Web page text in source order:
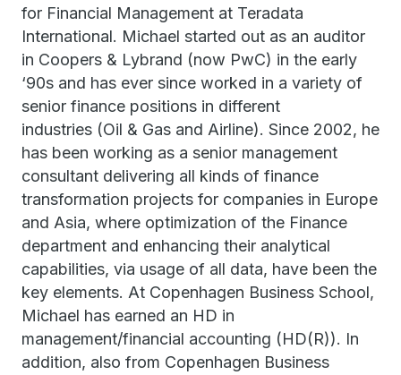
for Financial Management at Teradata
International. Michael started out as an auditor
in Coopers & Lybrand (now PwC) in the early
‘90s and has ever since worked in a variety of
senior finance positions in different
industries (Oil & Gas and Airline). Since 2002, he
has been working as a senior management
consultant delivering all kinds of finance
transformation projects for companies in Europe
and Asia, where optimization of the Finance
department and enhancing their analytical
capabilities, via usage of all data, have been the
key elements. At Copenhagen Business School,
Michael has earned an HD in
management/financial accounting (HD(R)). In
addition, also from Copenhagen Business